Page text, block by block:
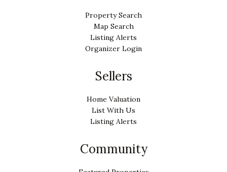
Property Search
Map Search
Listing Alerts
Organizer Login
Sellers
Home Valuation
List With Us
Listing Alerts
Community